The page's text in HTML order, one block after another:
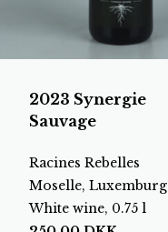
2023 Synergie
Sauvage
Racines Rebelles
Moselle, Luxemburg
White wine, 0.75 l